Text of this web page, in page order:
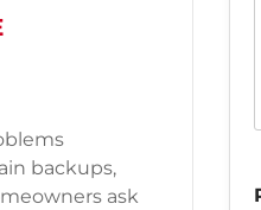
backups,
ask